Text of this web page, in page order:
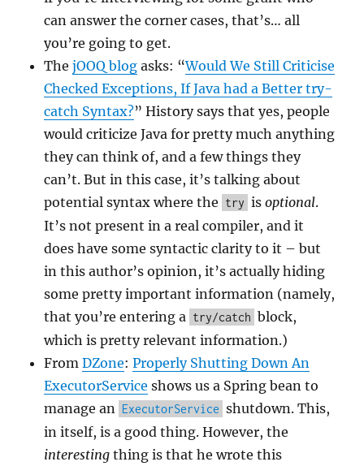
can answer the corner cases, that’s… all
you’re going to get.
ThejOOQ blog asks: “Would We Still Criticise
Checked Exceptions, If Java had a Better try-
catch Syntax?” History says that yes, people
would criticize Java for pretty much anything
they can think of, and a few things they
can’t. But in this case, it’s talking about
potential syntax where the try isoptional.
It’s not present in a real compiler, and it
does have some syntactic clarity to it – but
in this author’s opinion, it’s actually hiding
some pretty important information (namely,
that you’re entering a try/catch block,
which is pretty relevant information.)
FromDZone:Properly Shutting Down An
ExecutorService shows us a Spring bean to
manage an
ExecutorService shutdown. This,
in itself, is a good thing. However, the
interesting thing is that he wrote this